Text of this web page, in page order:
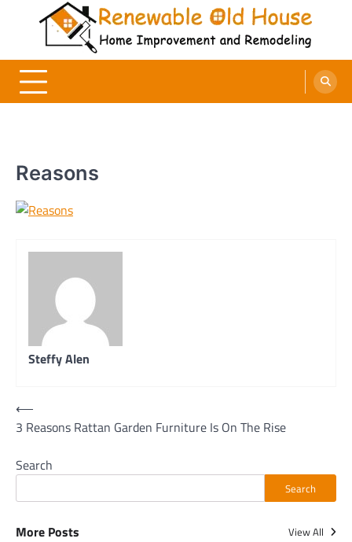
Renewable Old House
Home Improvement and Remodeling
Reasons
Steffy Alen
Post
navigation
⟵
3 Reasons Rattan Garden Furniture Is On The Rise
Search
Search
More Posts View All